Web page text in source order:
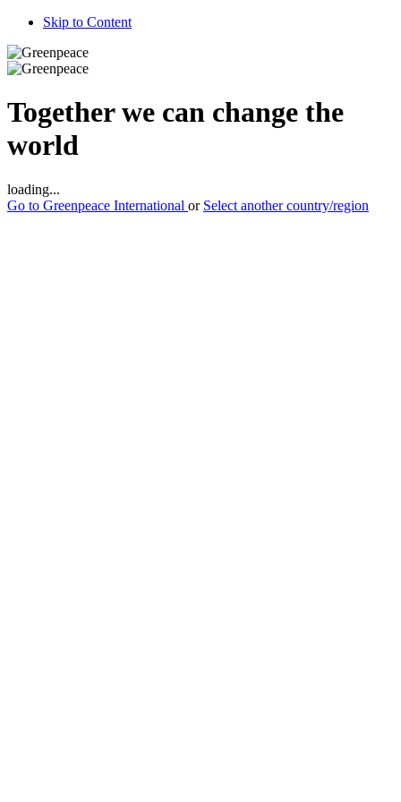
Skip to Content
Together we can change the
world
loading...
Go to Greenpeace International or Select another country/region